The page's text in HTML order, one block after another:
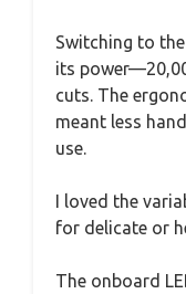
Switching to
its
cuts. The
meant less
use.
I loved the
for delicate or
The onboard